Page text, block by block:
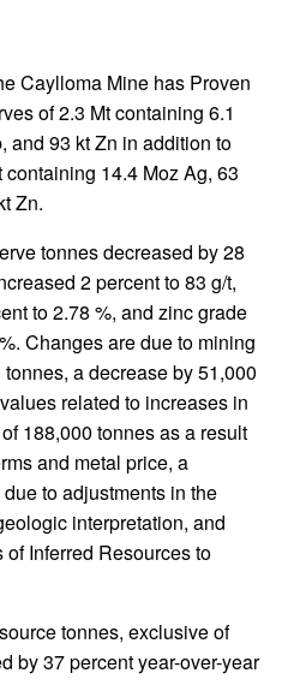
Caylloma Mine has Proven
of 2.3 Mt containing 6.1
and 93 kt Zn in addition to
14.4 Moz Ag, 63
Zn.
tonnes decreased by 28
2 percent to 83 g/t,
to 2.78 %, and zinc grade
Changes are due to mining
a decrease by 51,000
related to increases in
188,000 tonnes as a result
and metal price, a
to adjustments in the
interpretation, and
Inferred Resources to
tonnes, exclusive of
by 37 percent year-over-year